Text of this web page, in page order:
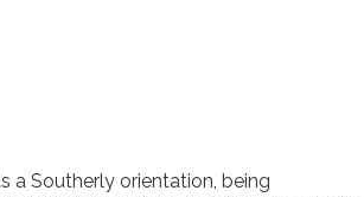
a Southerly orientation, being